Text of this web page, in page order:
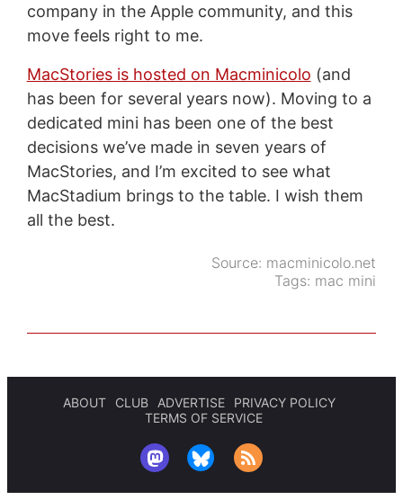
company in the Apple community, and this
move feels right to me.
MacStories is hosted on Macminicolo (and
has been for several years now). Moving to a
dedicated mini has been one of the best
decisions we’ve made in seven years of
MacStories, and I’m excited to see what
MacStadium brings to the table. I wish them
all the best.
Source: macminicolo.net
Tags: mac mini
ABOUT CLUB ADVERTISE
PRIVACY POLICY
TERMS OF SERVICE